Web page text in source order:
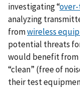
investigating “
analyzing
fromwireless
potential threats
would benefit from
“clean” (free of
their test